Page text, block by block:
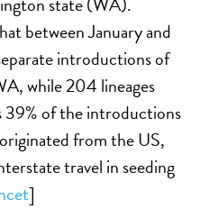
between January and
introductions of
while 204 lineages
39% of the introductions
from the US,
travel in seeding
]